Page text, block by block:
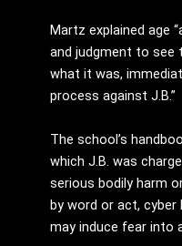
Martz explained age
and judgment to see
what it was,
process against J.B.”
The school’s
which J.B. was
serious bodily harm
by word or act,
may induce fear into